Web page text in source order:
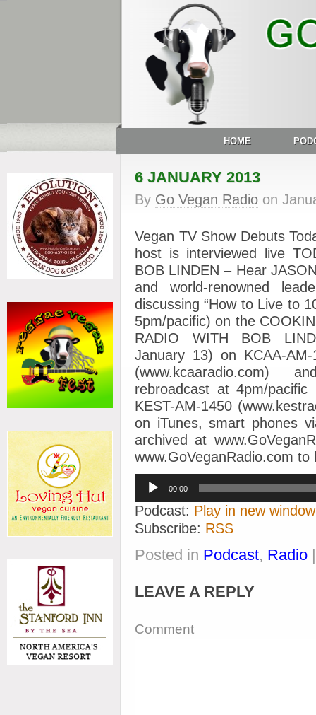
HOME
6 JANUARY 2013
By Go Vegan Radio on
Vegan TV Show Debuts
host is interviewed live
BOB LINDEN – Hear
and world-renowned
discussing “How to Live to
5pm/pacific) on the
RADIO WITH BOB
January 13) on KCAA-
(www.kcaaradio.com)
rebroadcast at 4pm/
KEST-AM-1450
on iTunes, smart phones
archived at
www.GoVeganRadio.com
Audio
Player
00:00
Podcast: Play in new window
Subscribe: RSS
Posted in Podcast, Radio
LEAVE A REPLY
Comment